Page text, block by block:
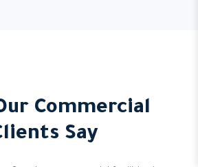
Commercial
Say